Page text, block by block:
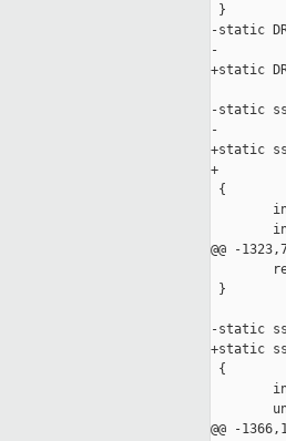
}
-static
-
+static
-static
-
+static
+
{
@@ -
}
-static
+static
{
@@ -